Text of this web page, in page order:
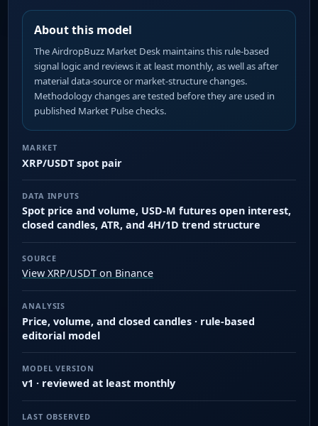
About this model
The AirdropBuzz Market Desk maintains this rule-based
signal logic and reviews it at least monthly, as well as after
material data-source or market-structure changes.
Methodology changes are tested before they are used in
published Market Pulse checks.
MARKET
XRP/USDT spot pair
DATA INPUTS
Spot price and volume, USD-M futures open interest,
closed candles, ATR, and 4H/1D trend structure
SOURCE
View XRP/USDT on Binance
ANALYSIS
Price, volume, and closed candles · rule-based
editorial model
MODEL VERSION
v1 · reviewed at least monthly
LAST OBSERVED